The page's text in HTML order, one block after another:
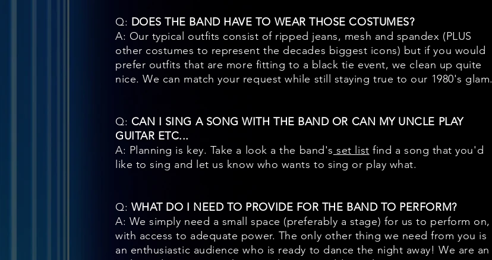
Q: DOES THE BAND HAVE TO WEAR THOSE COSTUMES?
A: Our typical outfits consist of ripped jeans, mesh and spandex (PLUS
other costumes to represent the decades biggest icons) but if you would
prefer outfits that are more fitting to a black tie event, we clean up quite
nice. We can match your request while still staying true to our 1980's glam.
Q: CAN I SING A SONG WITH THE BAND OR CAN MY UNCLE PLAY
GUITAR ETC...
A: Planning is key. Take a look a the band's set list find a song that you'd
like to sing and let us know who wants to sing or play what.
Q: WHAT DO I NEED TO PROVIDE FOR THE BAND TO PERFORM?
A: We simply need a small space (preferably a stage) for us to perform on,
with access to adequate power. The only other thing we need from you is
an enthusiastic audience who is ready to dance the night away! We are an